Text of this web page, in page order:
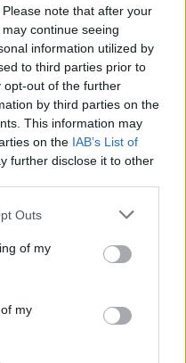
note that after your
continue seeing
information utilized by
to third parties prior to
opt-out of the further
by third parties on the
This information may
on the IAB’s List of
further disclose it to other
one or more Google
You may click to
its third-party tags to
in below Google
Outs
of my
my
of Music and
73rd…